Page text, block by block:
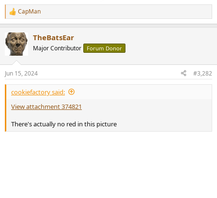
R
e
c
t
i
s
:
CapMan
TheBatsEar
Major Contributor Forum Donor
Jun 15, 2024 #3,282
cookiefactory said:
View attachment 374821
There's actually no red in this picture